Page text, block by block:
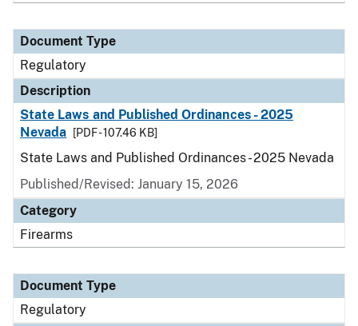
Document Type
Regulatory
Description
State Laws and Published Ordinances - 2025
Nevada
[PDF - 107.46 KB]
State Laws and Published Ordinances - 2025 Nevada
Published/Revised: January 15, 2026
Category
Firearms
Document Type
Regulatory